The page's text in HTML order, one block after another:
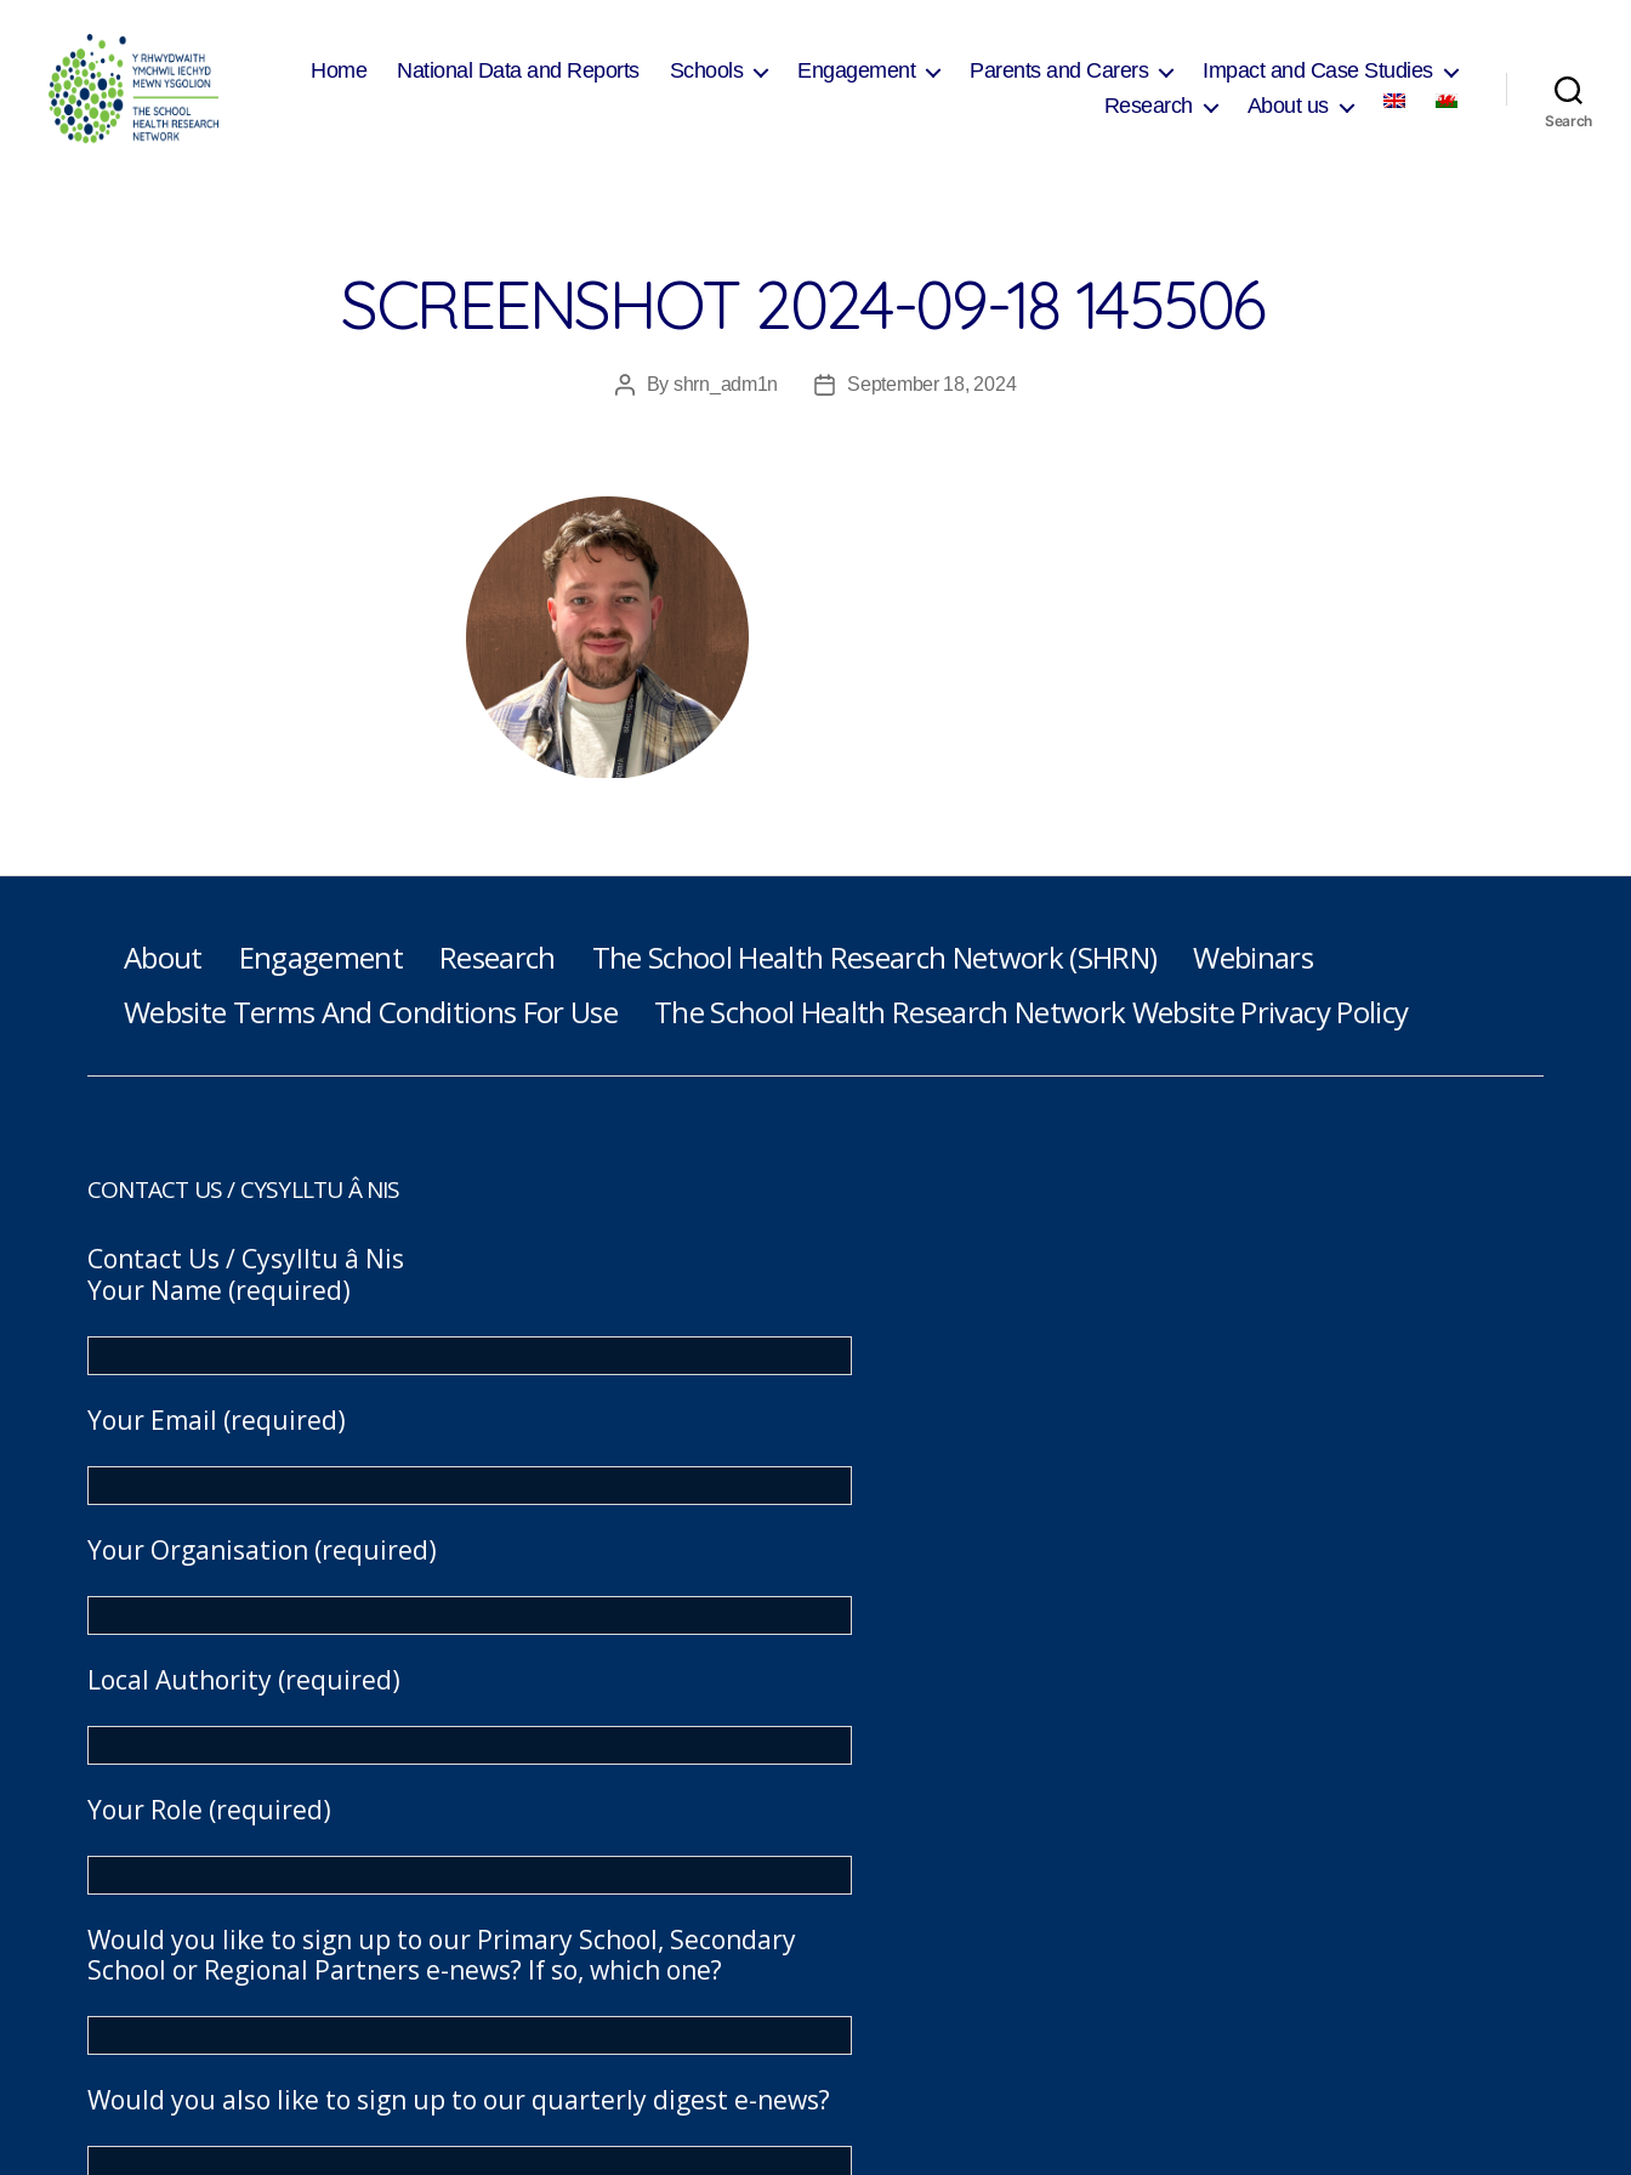
Home National Data and Reports Schools Engagement Parents and Carers
Impact and Case Studies
Research
About us
Search
SCREENSHOT 2024-09-18 145506
PostBy shrn_adm1n
PostSeptember 18, 2024
About Engagement Research The School Health Research Network (SHRN)
Webinars
Website Terms And Conditions For Use
The School Health Research Network Website Privacy Policy
CONTACT US / CYSYLLTU Â NIS
Contact Us / Cysylltu â Nis
Your Name (required)
Your Email (required)
Your Organisation (required)
Local Authority (required)
Your Role (required)
Would you like to sign up to our Primary School, Secondary
School or Regional Partners e-news? If so, which one?
Would you also like to sign up to our quarterly digest e-news?